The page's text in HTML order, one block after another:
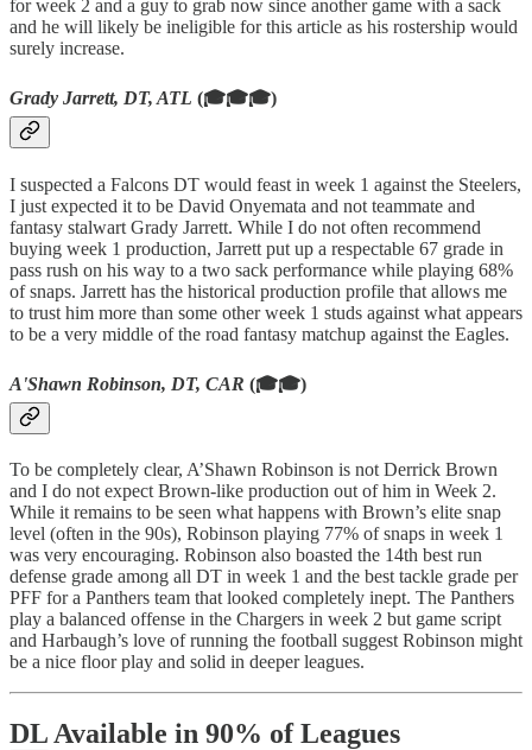
for week 2 and a guy to grab now since another game with a sack
and he will likely be ineligible for this article as his rostership would
surely increase.
Grady Jarrett, DT, ATL (🎓🎓🎓)
I suspected a Falcons DT would feast in week 1 against the Steelers,
I just expected it to be David Onyemata and not teammate and
fantasy stalwart Grady Jarrett. While I do not often recommend
buying week 1 production, Jarrett put up a respectable 67 grade in
pass rush on his way to a two sack performance while playing 68%
of snaps. Jarrett has the historical production profile that allows me
to trust him more than some other week 1 studs against what appears
to be a very middle of the road fantasy matchup against the Eagles.
A'Shawn Robinson, DT, CAR (🎓🎓)
To be completely clear, A’Shawn Robinson is not Derrick Brown
and I do not expect Brown-like production out of him in Week 2.
While it remains to be seen what happens with Brown’s elite snap
level (often in the 90s), Robinson playing 77% of snaps in week 1
was very encouraging. Robinson also boasted the 14th best run
defense grade among all DT in week 1 and the best tackle grade per
PFF for a Panthers team that looked completely inept. The Panthers
play a balanced offense in the Chargers in week 2 but game script
and Harbaugh’s love of running the football suggest Robinson might
be a nice floor play and solid in deeper leagues.
DL Available in 90% of Leagues